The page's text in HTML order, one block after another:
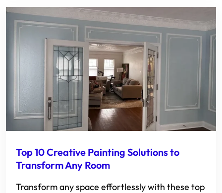
Top 10 Creative Painting Solutions to
Transform Any Room
Transform any space effortlessly with these top